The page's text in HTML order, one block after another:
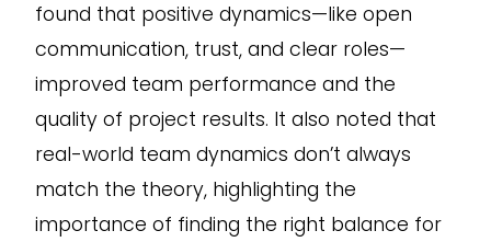
found that positive dynamics—like open
communication, trust, and clear roles—
improved team performance and the
quality of project results. It also noted that
real-world team dynamics don’t always
match the theory, highlighting the
importance of finding the right balance for